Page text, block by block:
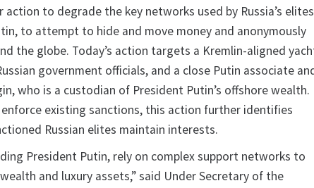
to degrade the key networks used by Russia’s
to attempt to hide and move money and anonymously
the globe. Today’s action targets a Kremlin-aligned
government officials, and a close Putin associate
who is a custodian of President Putin’s offshore wealth.
existing sanctions, this action further identifies
Russian elites maintain interests.
President Putin, rely on complex support networks to
and luxury assets,” said Under Secretary of the